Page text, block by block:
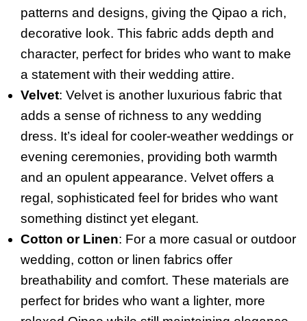
patterns and designs, giving the Qipao a rich,
decorative look. This fabric adds depth and
character, perfect for brides who want to make
a statement with their wedding attire.
Velvet: Velvet is another luxurious fabric that
adds a sense of richness to any wedding
dress. It’s ideal for cooler-weather weddings or
evening ceremonies, providing both warmth
and an opulent appearance. Velvet offers a
regal, sophisticated feel for brides who want
something distinct yet elegant.
Cotton or Linen: For a more casual or outdoor
wedding, cotton or linen fabrics offer
breathability and comfort. These materials are
perfect for brides who want a lighter, more